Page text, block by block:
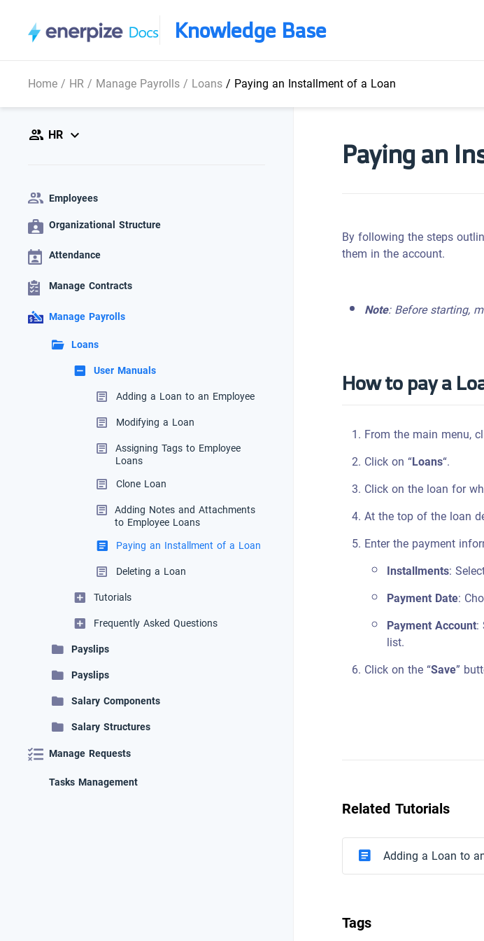
Knowledge Base
Home/ HR/ Manage Payrolls/ Loans/ Paying an Installment of a Loan
HR
Employees
Organizational Structure
Attendance
Manage Contracts
Manage Payrolls
Loans
User Manuals
Adding a Loan to an Employee
Modifying a Loan
Assigning Tags to Employee
Loans
Clone Loan
Adding Notes and Attachments
to Employee Loans
Paying an Installment of a Loan
Deleting a Loan
Tutorials
Frequently Asked Questions
Payslips
Payslips
Salary Components
Salary Structures
Manage Requests
Tasks Management
Paying an
By following the steps
them in the account.
Note: Before starting,
How to pay a
From the main menu,
Click on “Loans“.
Click on the loan for
At the top of the loan
Enter the payment
Installments:
Payment Date:
Payment Account:
list.
Click on the “Save”
Related Tutorials
Adding a Loan to
Tags